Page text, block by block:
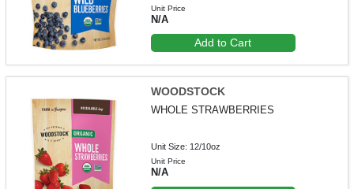
Unit Price
N/A
Add to Cart
WOODSTOCK
WHOLE STRAWBERRIES
Unit Size: 12/10oz
Unit Price
N/A